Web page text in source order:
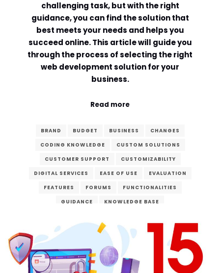
challenging task, but with the right
guidance, you can find the solution that
best meets your needs and helps you
succeed online. This article will guide you
through the process of selecting the right
web development solution for your
business.
Read more
BRAND BUDGET BUSINESS
CHANGES
CODING KNOWLEDGE
CUSTOM SOLUTIONS
CUSTOMER SUPPORT
CUSTOMIZABILITY
DIGITAL SERVICES
EASE OF USE
EVALUATION
FEATURES
FORUMS
FUNCTIONALITIES
GUIDANCE
KNOWLEDGE BASE
ONLINE PRESENCE
OPEN-SOURCE
PERFECT SOLUTION
SECURITY MEASURES
SOLUTION
STRONG ONLINE PRESENCE